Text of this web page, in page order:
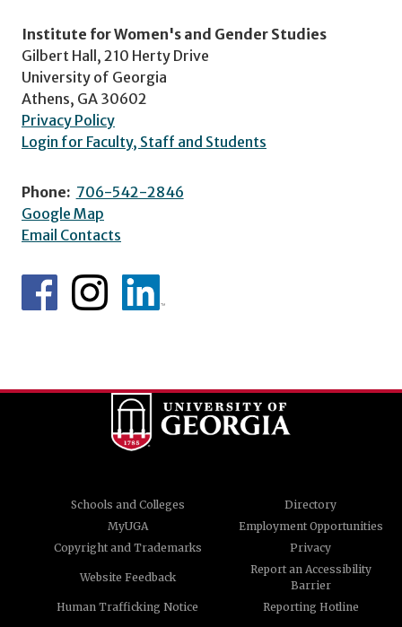
Institute for Women's and Gender Studies
Gilbert Hall, 210 Herty Drive
University of Georgia
Athens, GA 30602
Privacy Policy
Login for Faculty, Staff and Students
Phone: 706-542-2846
Google Map
Email Contacts
Schools and Colleges
Directory
MyUGA
Employment Opportunities
Copyright and Trademarks
Privacy
Website Feedback
Report an Accessibility
Barrier
Human Trafficking Notice
Reporting Hotline